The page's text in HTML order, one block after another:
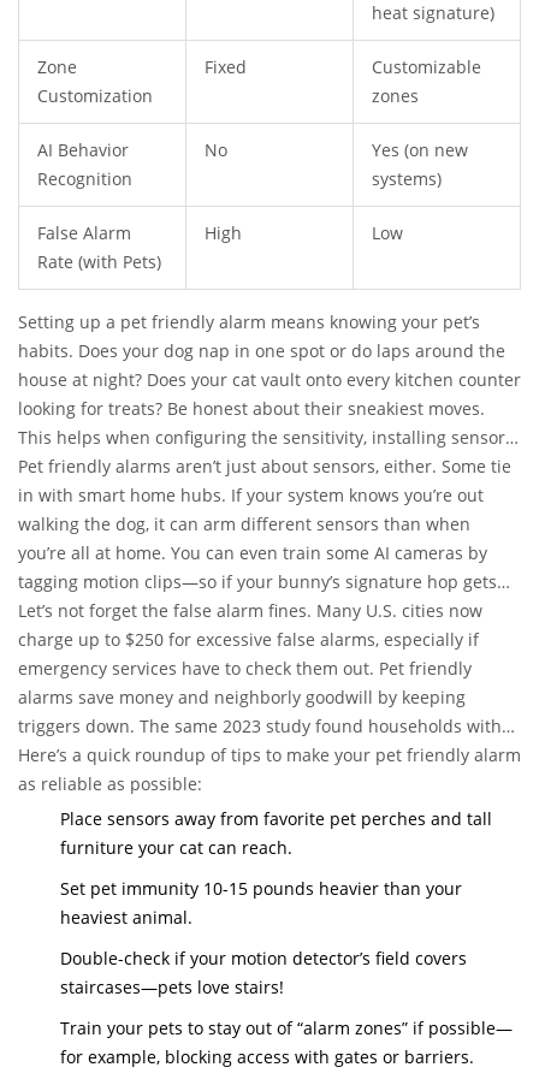
heat signature)
Zone
Customization
Fixed
Customizable
zones
AI Behavior
Recognition
No
Yes (on new
systems)
False Alarm
Rate (with Pets)
High Low
Setting up a pet friendly alarm means knowing your pet’s
habits. Does your dog nap in one spot or do laps around the
house at night? Does your cat vault onto every kitchen counter
looking for treats? Be honest about their sneakiest moves.
This helps when configuring the sensitivity, installing sensors,
and drawing out the monitored “zones.”
Pet friendly alarms aren’t just about sensors, either. Some tie
in with smart home hubs. If your system knows you’re out
walking the dog, it can arm different sensors than when
you’re all at home. You can even train some AI cameras by
tagging motion clips—so if your bunny’s signature hop gets
flagged, you mark it as “pet movement” and the camera learns
for next time.
Let’s not forget the false alarm fines. Many U.S. cities now
charge up to $250 for excessive false alarms, especially if
emergency services have to check them out. Pet friendly
alarms save money and neighborly goodwill by keeping
triggers down. The same 2023 study found households with
properly installed pet friendly alarms reported a 74%
reduction in nuisance calls compared to households with
non-pet friendly setups.
Here’s a quick roundup of tips to make your pet friendly alarm
as reliable as possible:
Place sensors away from favorite pet perches and tall
furniture your cat can reach.
Set pet immunity 10-15 pounds heavier than your
heaviest animal.
Double-check if your motion detector’s field covers
staircases—pets love stairs!
Train your pets to stay out of “alarm zones” if possible—
for example, blocking access with gates or barriers.